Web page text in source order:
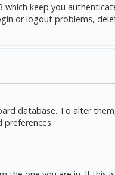
keep you
or logout problems,
database. To alter
preferences.